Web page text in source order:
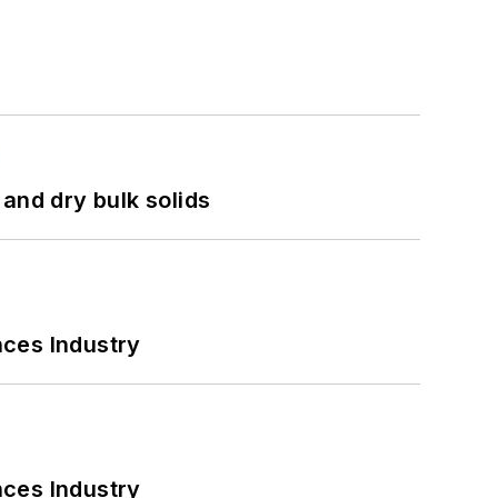
dry bulk solids
Industry
Industry